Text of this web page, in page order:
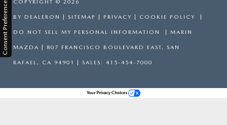
COPYRIGHT © 2026
BY DEALERON | SITEMAP | PRIVACY | COOKIE POLICY |
DO NOT SELL MY PERSONAL INFORMATION | MARIN
MAZDA | 807 FRANCISCO BOULEVARD EAST, SAN
RAFAEL, CA 94901 | SALES: 415-454-7000
Consent Preferences
Your Privacy Choices